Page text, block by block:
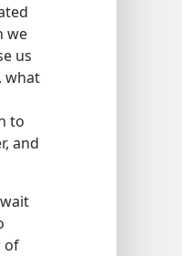
we
us
what
to
and
of